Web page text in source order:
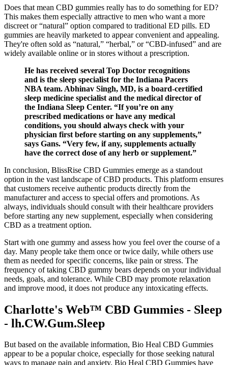
Does that mean CBD gummies really has to do something for ED?
This makes them especially attractive to men who want a more
discreet or “natural” option compared to traditional ED pills. ED
gummies are heavily marketed to appear convenient and appealing.
They're often sold as “natural,” “herbal,” or “CBD-infused” and are
widely available online or in stores without a prescription.
He has received several Top Doctor recognitions
and is the sleep specialist for the Indiana Pacers
NBA team. Abhinav Singh, MD, is a board-certified
sleep medicine specialist and the medical director of
the Indiana Sleep Center. “If you’re on any
prescribed medications or have any medical
conditions, you should always check with your
physician first before starting on any supplements,”
says Gans. “Very few, if any, supplements actually
have the correct dose of any herb or supplement.”
In conclusion, BlissRise CBD Gummies emerge as a standout
option in the vast landscape of CBD products. This platform ensures
that customers receive authentic products directly from the
manufacturer and access to special offers and promotions. As
always, individuals should consult with their healthcare providers
before starting any new supplement, especially when considering
CBD as a treatment option.
Start with one gummy and assess how you feel over the course of a
day. Many people take them once or twice daily, while others use
them as needed for specific concerns, like pain or stress. The
frequency of taking CBD gummy bears depends on your individual
needs, goals, and tolerance. While CBD may promote relaxation
and improve mood, it does not produce any intoxicating effects.
Charlotte's Web™ CBD Gummies - Sleep
- lh.CW.Gum.Sleep
But based on the available information, Bio Heal CBD Gummies
appear to be a popular choice, especially for those seeking natural
ways to manage pain and anxiety. Bio Heal CBD Gummies have